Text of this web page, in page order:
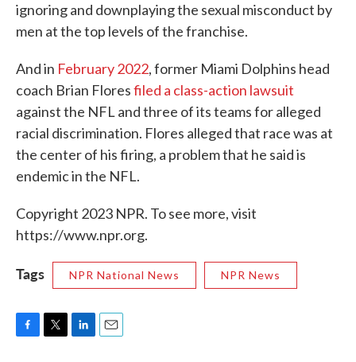
ignoring and downplaying the sexual misconduct by
men at the top levels of the franchise.
And in February 2022, former Miami Dolphins head
coach Brian Floresfiled a class-action lawsuit
against the NFL and three of its teams for alleged
racial discrimination. Flores alleged that race was at
the center of his firing, a problem that he said is
endemic in the NFL.
Copyright 2023 NPR. To see more, visit
https://www.npr.org.
Tags NPR National News NPR News